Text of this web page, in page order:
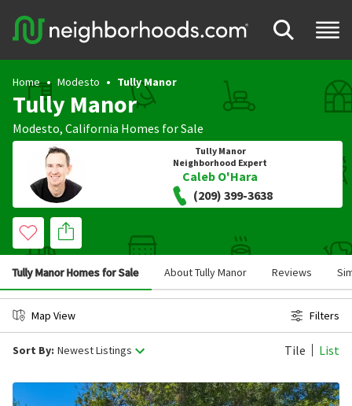
Home Modesto Tully Manor
Tully Manor
Modesto, California Homes for Sale
Tully Manor
Neighborhood Expert
Caleb O'Hara
(209) 399-3638
Tully Manor Homes for Sale About Tully Manor Reviews
Map View Filters
Sort By: Newest Listings Tile List